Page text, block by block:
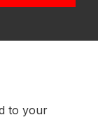
to your